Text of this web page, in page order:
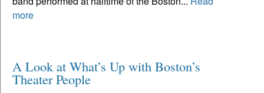
more
A Look at What’s Up with Boston’s
Theater People